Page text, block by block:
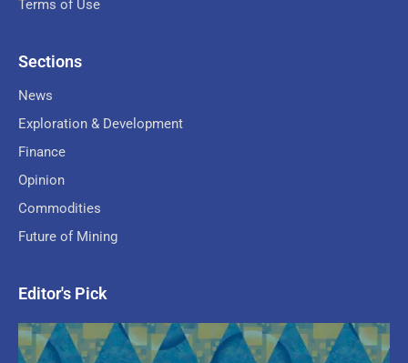
Terms of Use
Sections
News
Exploration & Development
Finance
Opinion
Commodities
Future of Mining
Editor's Pick